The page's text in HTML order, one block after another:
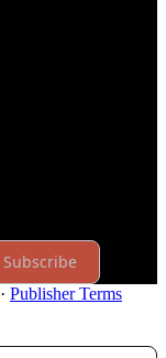
Subscribe
· Publisher Terms